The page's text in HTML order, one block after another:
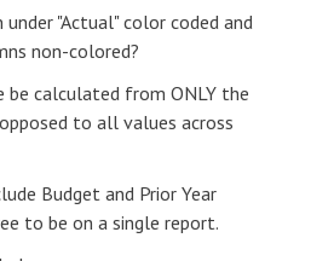
"Actual" color coded and
non-colored?
be calculated from ONLY the
to all values across
Budget and Prior Year
to be on a single report.